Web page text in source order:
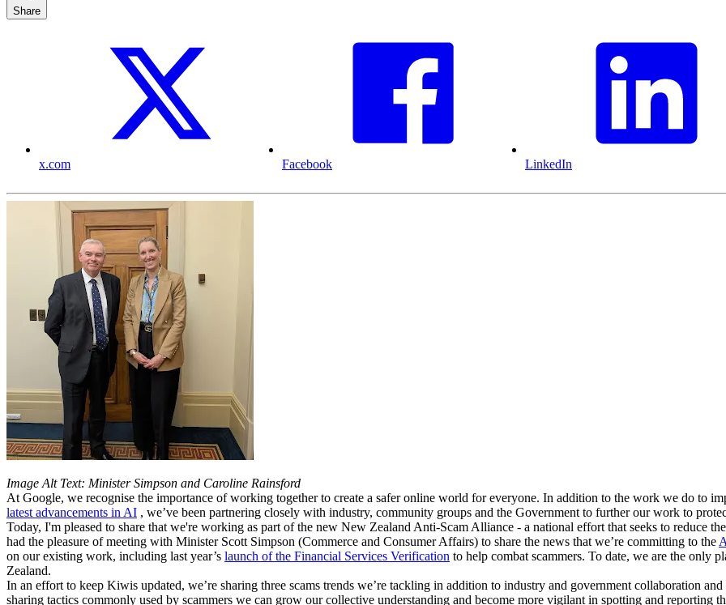
Share
x.com Facebook LinkedIn
Image Alt Text: Minister Simpson and Caroline Rainsford
At Google, we recognise the importance of working together to create a safer online world for everyone. In addition to the work we do to
latest advancements in AI , we’ve been partnering closely with industry, community groups and the Government to further our work to
Today, I'm pleased to share that we're working as part of the new New Zealand Anti-Scam Alliance - a national effort that seeks to reduce
had the pleasure of meeting with Minister Scott Simpson (Commerce and Consumer Affairs) to share the news that we’re committing to the
on our existing work, including last year’s launch of the Financial Services Verification to help combat scammers. To date, we are the only
Zealand.
In an effort to keep Kiwis updated, we’re sharing three scams trends we’re tackling in addition to industry and government collaboration
sharing tactics commonly used by scammers we can grow our collective understanding and become more vigilant in spotting and reporting